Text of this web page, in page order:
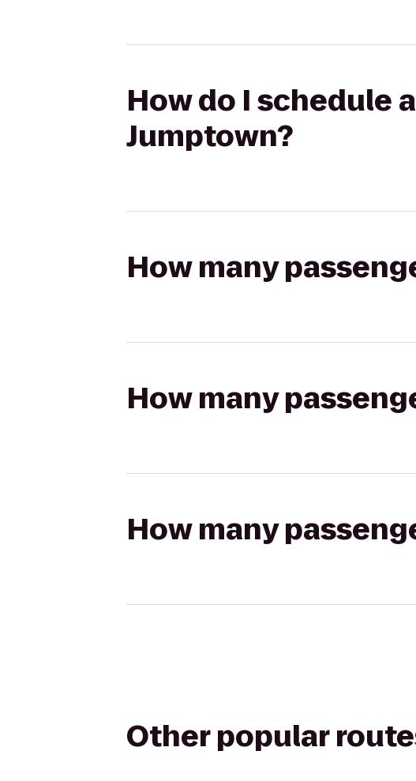
How do I schedule
Jumptown?
How many
How many
How many
Other popular